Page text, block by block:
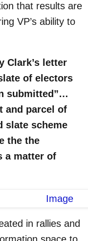
that results are
VP’s ability to
Clark’s letter
of electors
submitted”…
and parcel of
slate scheme
the the
a matter of
in rallies and